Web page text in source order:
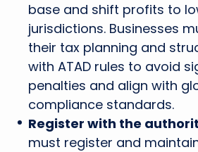
base and shift profits to
jurisdictions. Businesses
their tax planning and
with ATAD rules to avoid
penalties and align with
compliance standards.
Register with the
must register and